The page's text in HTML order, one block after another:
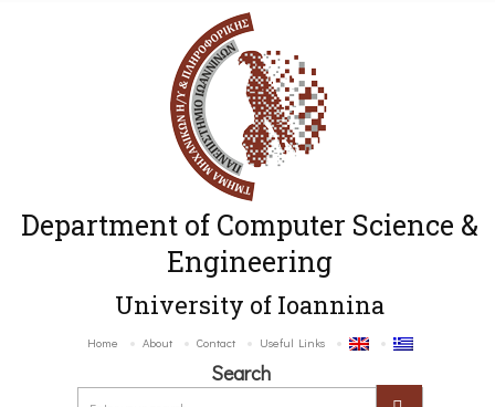
Department of Computer Science &
Engineering
University of Ioannina
Home About Contact Useful Links
Search